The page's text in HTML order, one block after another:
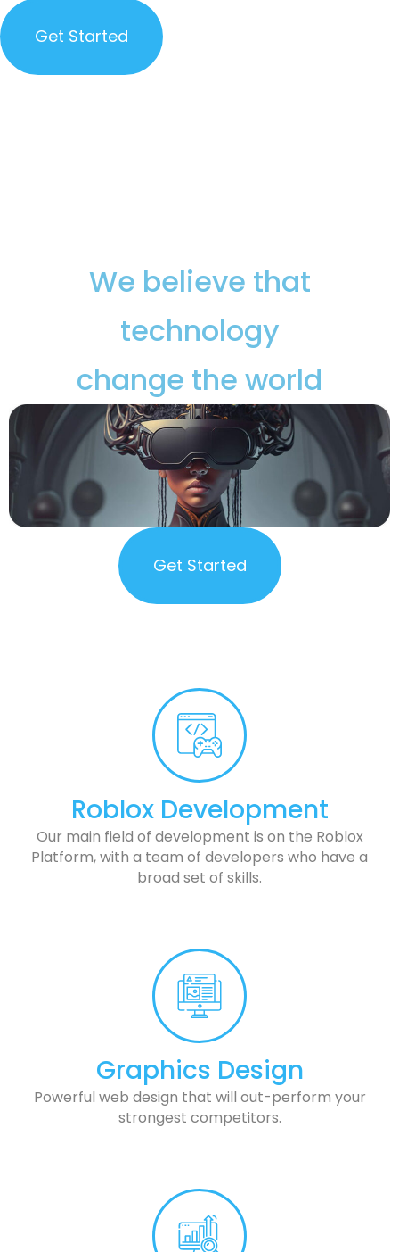
Get Started
We believe that
technology
change the world
Get Started
Roblox Development
Our main field of development is on the Roblox
Platform, with a team of developers who have a
broad set of skills.
Graphics Design
Powerful web design that will out-perform your
strongest competitors.